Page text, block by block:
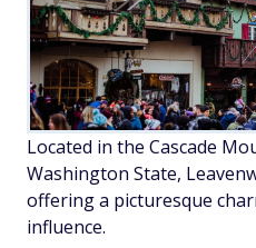
Located in the Cascade
Washington State,
offering a picturesque
influence.